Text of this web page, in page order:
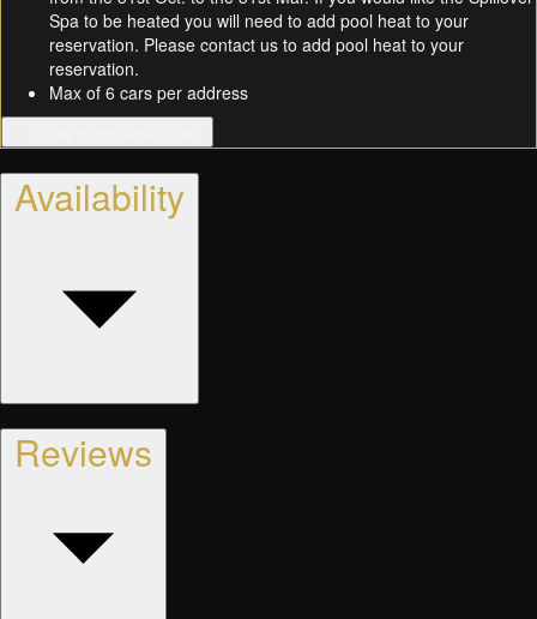
Spa to be heated you will need to add pool heat to your
reservation. Please contact us to add pool heat to your
reservation.
Max of 6 cars per address
Availability
Reviews